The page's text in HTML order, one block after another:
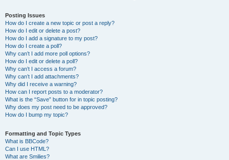
Posting Issues
How do I create a new topic or post a reply?
How do I edit or delete a post?
How do I add a signature to my post?
How do I create a poll?
Why can’t I add more poll options?
How do I edit or delete a poll?
Why can’t I access a forum?
Why can’t I add attachments?
Why did I receive a warning?
How can I report posts to a moderator?
What is the “Save” button for in topic posting?
Why does my post need to be approved?
How do I bump my topic?
Formatting and Topic Types
What is BBCode?
Can I use HTML?
What are Smilies?